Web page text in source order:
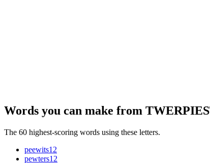
Words you can make from
The 60 highest-scoring words using these letters.
peewits12
pewters12